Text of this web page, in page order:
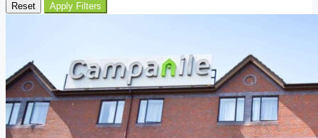
Reset Apply Filters